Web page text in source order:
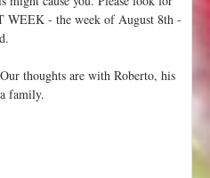
WEEK - the week of August 8th -
thoughts are with Roberto, his
family.